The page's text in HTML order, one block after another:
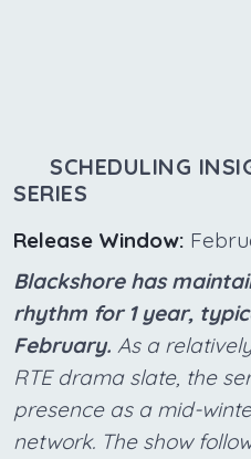
SCHEDULING
SERIES
Release Window:
Blackshore has
rhythm for 1 year,
February. As a
RTE drama slate, the
presence as a mid-
network. The show